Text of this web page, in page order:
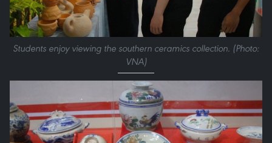
Students enjoy viewing the southern ceramics collection. (Photo:
VNA)